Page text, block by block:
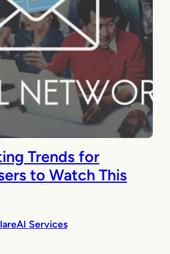
Trends for
to Watch This
Services